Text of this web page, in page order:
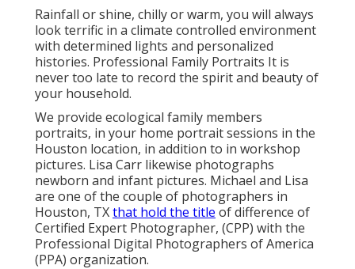
Rainfall or shine, chilly or warm, you will always
look terrific in a climate controlled environment
with determined lights and personalized
histories. Professional Family Portraits It is
never too late to record the spirit and beauty of
your household.
We provide ecological family members
portraits, in your home portrait sessions in the
Houston location, in addition to in workshop
pictures. Lisa Carr likewise photographs
newborn and infant pictures. Michael and Lisa
are one of the couple of photographers in
Houston, TXthat hold the title of difference of
Certified Expert Photographer, (CPP) with the
Professional Digital Photographers of America
(PPA) organization.